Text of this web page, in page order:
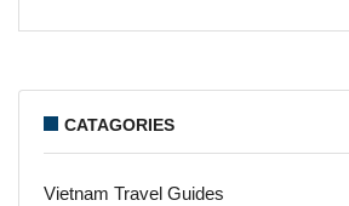
CATAGORIES
Vietnam Travel Guides